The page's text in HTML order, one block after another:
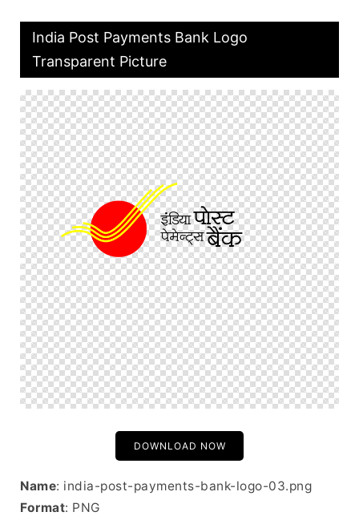
India Post Payments Bank Logo
Transparent Picture
DOWNLOAD NOW
Name: india-post-payments-bank-logo-03.png
Format: PNG